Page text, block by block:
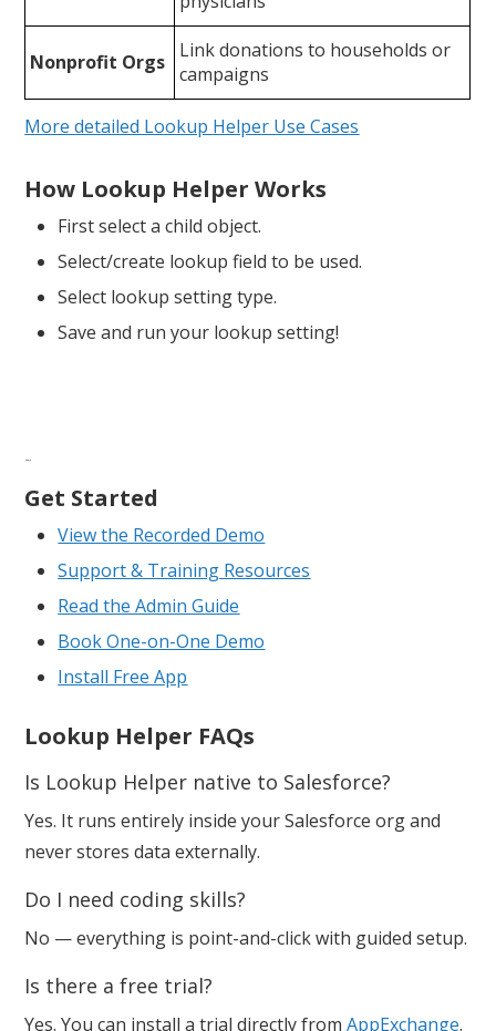
Nonprofit Orgs
Link donations to households or
campaigns
More detailed Lookup Helper Use Cases
How Lookup Helper Works
First select a child object.
Select/create lookup field to be used.
Select lookup setting type.
Save and run your lookup setting!
FAQs
Get Started
View the Recorded Demo
Support & Training Resources
Read the Admin Guide
Book One-on-One Demo
Install Free App
Lookup Helper FAQs
Is Lookup Helper native to Salesforce?
Yes. It runs entirely inside your Salesforce org and
never stores data externally.
Do I need coding skills?
No — everything is point-and-click with guided setup.
Is there a free trial?
Yes. You can install a trial directly fromAppExchange.